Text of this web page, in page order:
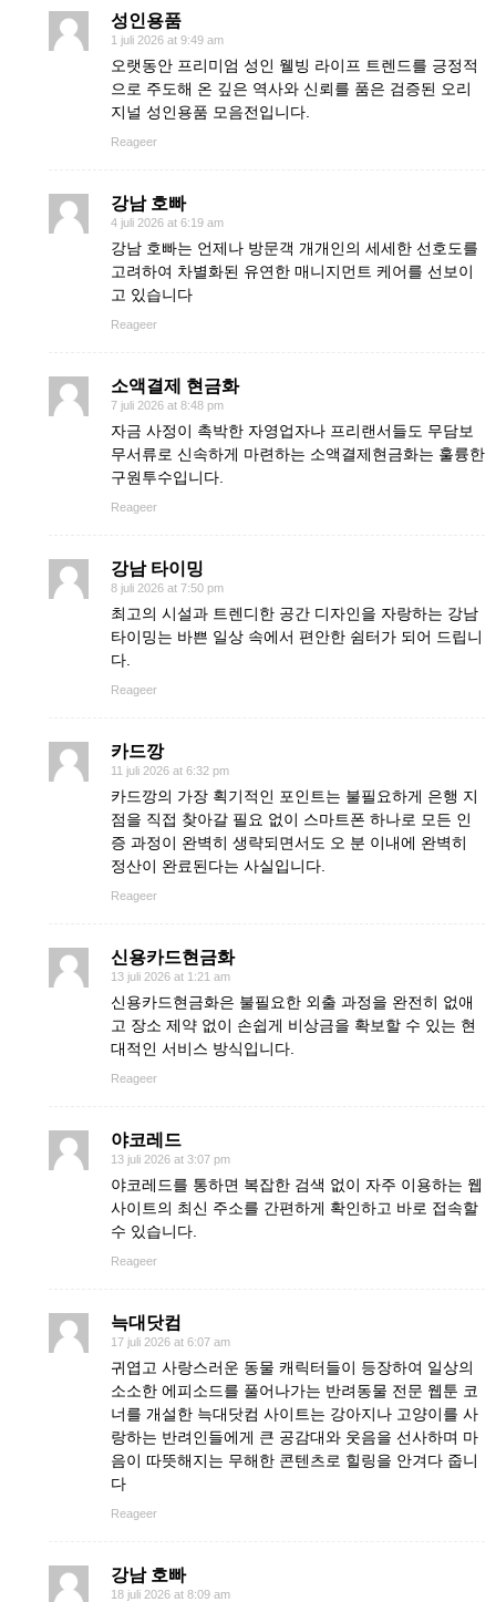
성인용품
1 juli 2026 at 9:49 am
오랫동안 프리미엄 성인 웰빙 라이프 트렌드를 긍정적
으로 주도해 온 깊은 역사와 신뢰를 품은 검증된 오리
지널 성인용품 모음전입니다.
Reageer
강남 호빠
4 juli 2026 at 6:19 am
강남 호빠는 언제나 방문객 개개인의 세세한 선호도를
고려하여 차별화된 유연한 매니지먼트 케어를 선보이
고 있습니다
Reageer
소액결제 현금화
7 juli 2026 at 8:48 pm
자금 사정이 촉박한 자영업자나 프리랜서들도 무담보
무서류로 신속하게 마련하는 소액결제현금화는 훌륭한
구원투수입니다.
Reageer
강남 타이밍
8 juli 2026 at 7:50 pm
최고의 시설과 트렌디한 공간 디자인을 자랑하는 강남
타이밍는 바쁜 일상 속에서 편안한 쉼터가 되어 드립니
다.
Reageer
카드깡
11 juli 2026 at 6:32 pm
카드깡의 가장 획기적인 포인트는 불필요하게 은행 지
점을 직접 찾아갈 필요 없이 스마트폰 하나로 모든 인
증 과정이 완벽히 생략되면서도 오 분 이내에 완벽히
정산이 완료된다는 사실입니다.
Reageer
신용카드현금화
13 juli 2026 at 1:21 am
신용카드현금화은 불필요한 외출 과정을 완전히 없애
고 장소 제약 없이 손쉽게 비상금을 확보할 수 있는 현
대적인 서비스 방식입니다.
Reageer
야코레드
13 juli 2026 at 3:07 pm
야코레드를 통하면 복잡한 검색 없이 자주 이용하는 웹
사이트의 최신 주소를 간편하게 확인하고 바로 접속할
수 있습니다.
Reageer
늑대닷컴
17 juli 2026 at 6:07 am
귀엽고 사랑스러운 동물 캐릭터들이 등장하여 일상의
소소한 에피소드를 풀어나가는 반려동물 전문 웹툰 코
너를 개설한 늑대닷컴 사이트는 강아지나 고양이를 사
랑하는 반려인들에게 큰 공감대와 웃음을 선사하며 마
음이 따뜻해지는 무해한 콘텐츠로 힐링을 안겨다 줍니
다
Reageer
강남 호빠
18 juli 2026 at 8:09 am